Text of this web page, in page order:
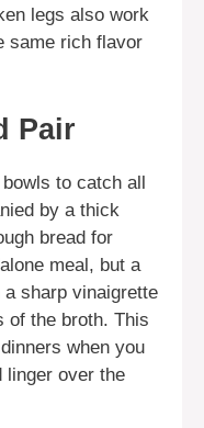
legs also work
same rich flavor
Pair
to catch all
by a thick
bread for
meal, but a
sharp vinaigrette
of the broth. This
when you
linger over the